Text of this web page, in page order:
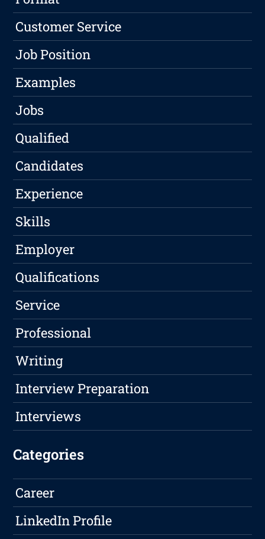
Customer Service
Job Position
Examples
Jobs
Qualified
Candidates
Experience
Skills
Employer
Qualifications
Service
Professional
Writing
Interview Preparation
Interviews
Categories
Career
LinkedIn Profile